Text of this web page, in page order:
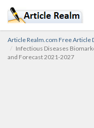
Article Realm.com Free Article
Infectious Diseases
and Forecast 2021-2027